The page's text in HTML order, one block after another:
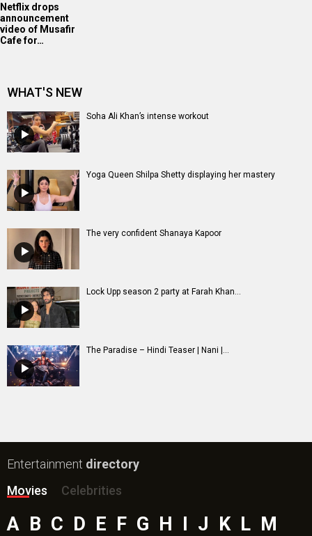
Netflix drops
announcement
video of Musafir
Cafe for…
WHAT'S NEW
Soha Ali Khan’s intense workout
Yoga Queen Shilpa Shetty displaying her mastery
The very confident Shanaya Kapoor
Lock Upp season 2 party at Farah Khan...
The Paradise – Hindi Teaser | Nani |...
Entertainment directory
Movies
Celebrities
A B C D E F G H I J K L M